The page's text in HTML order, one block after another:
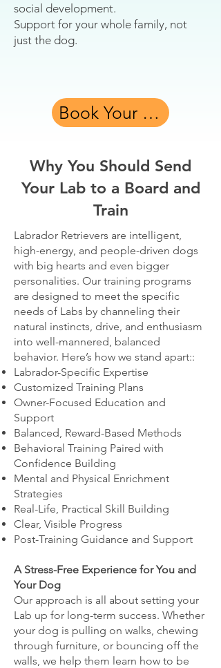
social development.
Support for your whole family, not
just the dog.
Book Your Free Assessment
Why You Should Send
Your Lab to a Board and
Train
Labrador Retrievers are intelligent,
high-energy, and people-driven dogs
with big hearts and even bigger
personalities. Our training programs
are designed to meet the specific
needs of Labs by channeling their
natural instincts, drive, and enthusiasm
into well-mannered, balanced
behavior. Here’s how we stand apart::
Labrador-Specific Expertise
Customized Training Plans
Owner-Focused Education and
Support
Balanced, Reward-Based Methods
Behavioral Training Paired with
Confidence Building
Mental and Physical Enrichment
Strategies
Real-Life, Practical Skill Building
Clear, Visible Progress
Post-Training Guidance and Support
A Stress-Free Experience for You and
Your Dog
Our approach is all about setting your
Lab up for long-term success. Whether
your dog is pulling on walks, chewing
through furniture, or bouncing off the
walls, we help them learn how to be